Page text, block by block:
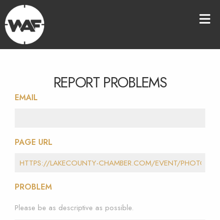
REPORT PROBLEMS
EMAIL
PAGE URL
PROBLEM
Please be as descriptive as possible.